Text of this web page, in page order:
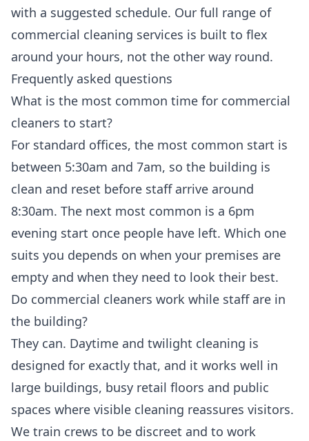
with a suggested schedule. Our full range of
commercial cleaning services is built to flex
around your hours, not the other way round.
Frequently asked questions
What is the most common time for commercial
cleaners to start?
For standard offices, the most common start is
between 5:30am and 7am, so the building is
clean and reset before staff arrive around
8:30am. The next most common is a 6pm
evening start once people have left. Which one
suits you depends on when your premises are
empty and when they need to look their best.
Do commercial cleaners work while staff are in
the building?
They can. Daytime and twilight cleaning is
designed for exactly that, and it works well in
large buildings, busy retail floors and public
spaces where visible cleaning reassures visitors.
We train crews to be discreet and to work